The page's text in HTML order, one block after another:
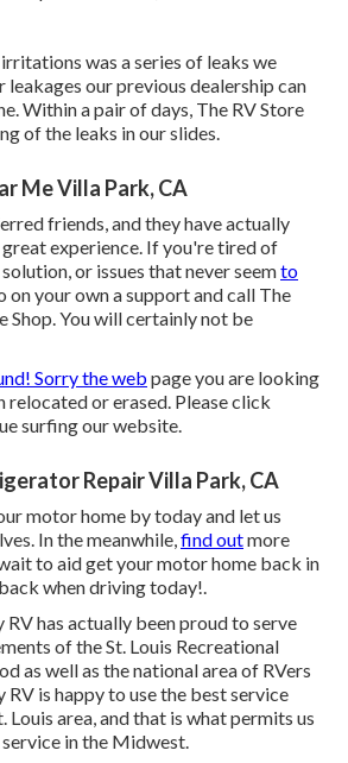
was a series of leaks we
our previous dealership can
Within a pair of days, The RV Store
of the leaks in our slides.
Me Villa Park, CA
friends, and they have actually
great experience. If you're tired of
or issues that never seemto
on your own a support and call The
Shop. You will certainly not be
Sorry the web page you are looking
relocated or erased. Please click
surfing our website.
Repair Villa Park, CA
motor home by today and let us
In the meanwhile, find outmore
wait to aid get your motor home back in
when driving today!.
RV has actually been proud to serve
of the St. Louis Recreational
as well as the national area of RVers
RV is happy to use the best service
Louis area, and that is what permits us
in the Midwest.